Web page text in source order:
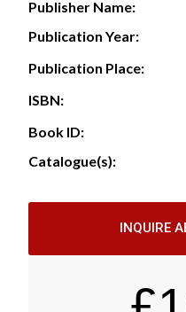
Publisher Name:
Publication Year:
Publication Place:
ISBN:
Book ID:
Catalogue(s):
INQUIRE